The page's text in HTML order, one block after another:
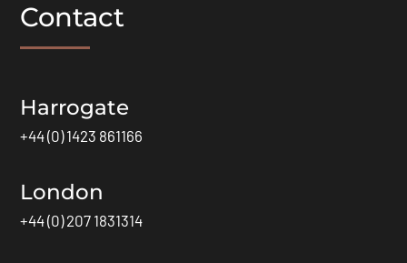
Contact
Harrogate
+44 (0) 1423 861166
London
+44 (0) 207 1831314